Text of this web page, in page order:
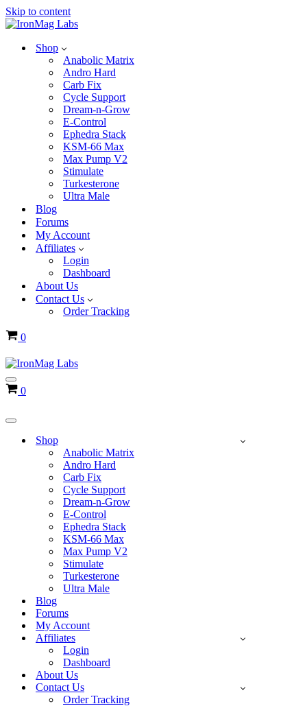
Skip to content
Shop
Anabolic Matrix
Andro Hard
Carb Fix
Cycle Support
Dream-n-Grow
E-Control
Ephedra Stack
KSM-66 Max
Max Pump V2
Stimulate
Turkesterone
Ultra Male
Blog
Forums
My Account
Affiliates
Login
Dashboard
About Us
Contact Us
Order Tracking
Cart
0
Navigation
Menu
Cart
0
Navigation
Shop
Anabolic Matrix
Andro Hard
Carb Fix
Cycle Support
Dream-n-Grow
E-Control
Ephedra Stack
KSM-66 Max
Max Pump V2
Stimulate
Turkesterone
Ultra Male
Blog
Forums
My Account
Affiliates
Login
Dashboard
About Us
Contact Us
Order Tracking